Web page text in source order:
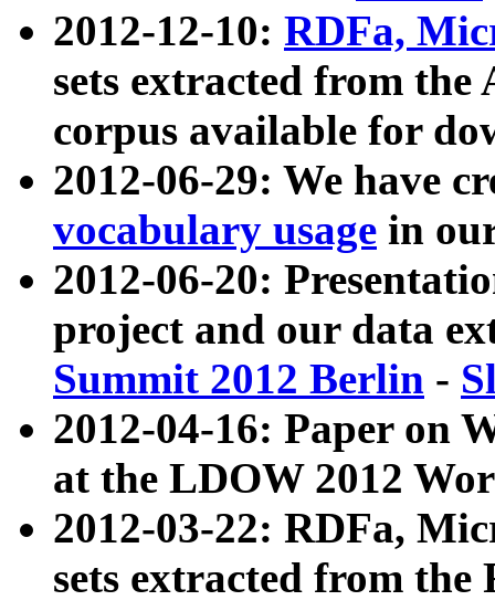
2012-12-10: RDFa,
sets extracted from
corpus available for
2012-06-29: We have
vocabulary usage in
2012-06-20:
project and our data
Summit 2012 Berlin -
2012-04-16: Paper on
at the LDOW 2012
2012-03-22: RDFa,
sets extracted from